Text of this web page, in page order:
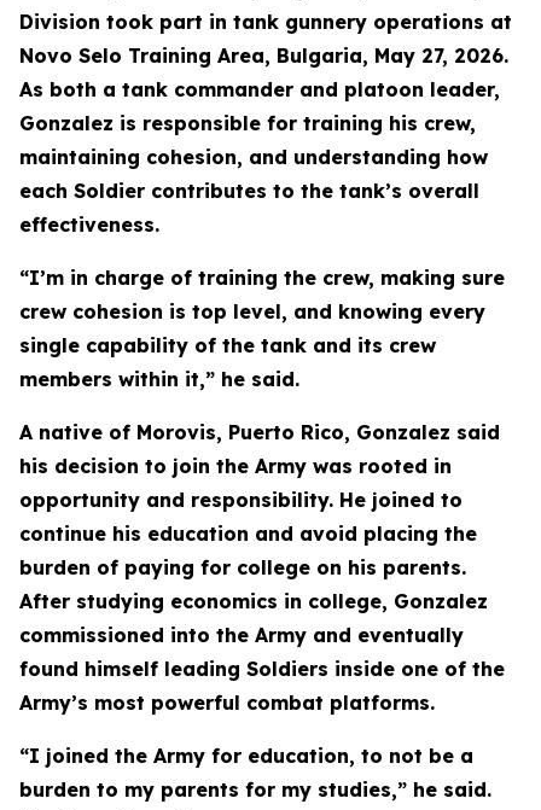
Division took part in tank gunnery operations at
Novo Selo Training Area, Bulgaria, May 27, 2026.
As both a tank commander and platoon leader,
Gonzalez is responsible for training his crew,
maintaining cohesion, and understanding how
each Soldier contributes to the tank’s overall
effectiveness.
“I’m in charge of training the crew, making sure
crew cohesion is top level, and knowing every
single capability of the tank and its crew
members within it,” he said.
A native of Morovis, Puerto Rico, Gonzalez said
his decision to join the Army was rooted in
opportunity and responsibility. He joined to
continue his education and avoid placing the
burden of paying for college on his parents.
After studying economics in college, Gonzalez
commissioned into the Army and eventually
found himself leading Soldiers inside one of the
Army’s most powerful combat platforms.
“I joined the Army for education, to not be a
burden to my parents for my studies,” he said.